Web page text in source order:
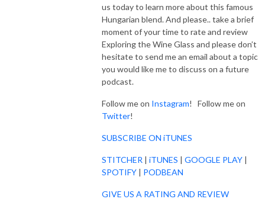
us today to learn more about this famous
Hungarian blend. And please.. take a brief
moment of your time to rate and review
Exploring the Wine Glass and please don’t
hesitate to send me an email about a topic
you would like me to discuss on a future
podcast.
Follow me on Instagram! Follow me on
Twitter!
SUBSCRIBE ON iTUNES
STITCHER | iTUNES | GOOGLE PLAY |
SPOTIFY | PODBEAN
GIVE US A RATING AND REVIEW